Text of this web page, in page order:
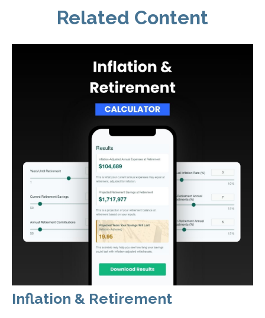
Related Content
Inflation & Retirement